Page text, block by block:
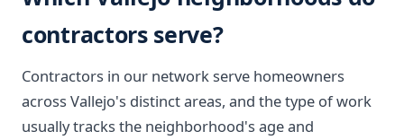
contractors serve?
Contractors in our network serve homeowners
across Vallejo's distinct areas, and the type of work
usually tracks the neighborhood's age and